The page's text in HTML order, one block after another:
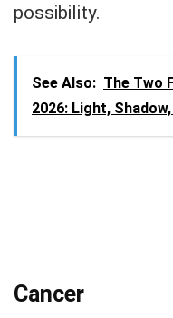
possibility.
See Also: The Two
2026: Light,
Cancer